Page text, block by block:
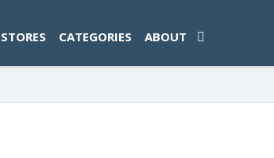
STORES CATEGORIES ABOUT